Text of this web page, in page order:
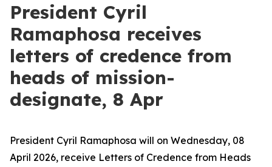
President Cyril
Ramaphosa receives
letters of credence from
heads of mission-
designate, 8 Apr
President Cyril Ramaphosa will on Wednesday, 08
April 2026, receive Letters of Credence from Heads